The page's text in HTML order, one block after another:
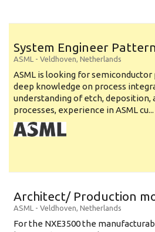
System Engineer
ASML - Veldhoven, Netherlands
ASML is looking for
deep knowledge on process
understanding of etch, deposition,
processes, experience in ASML cu...
Architect/ Production
ASML - Veldhoven, Netherlands
For the NXE3500 the